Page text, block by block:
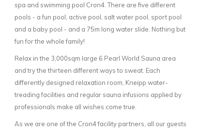
spa and swimming pool Cron4. There are five different
pools - a fun pool, active pool, salt water pool, sport pool
and a baby pool - and a 75m long water slide. Nothing but
fun for the whole family!
Relax in the 3,000sqm large 6 Pearl World Sauna area
and try the thirteen different ways to sweat. Each
differently designed relaxation room, Kneipp water-
treading facilities and regular sauna infusions applied by
professionals make all wishes come true.
As we are one of the Cron4 facility partners, all our guests